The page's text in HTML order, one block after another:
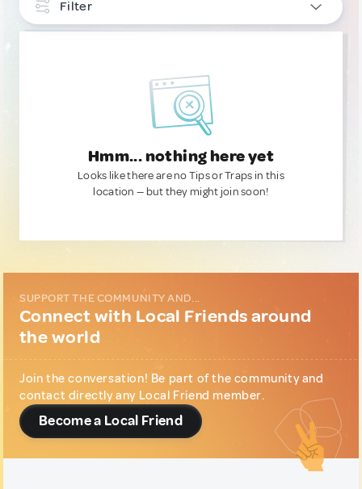
Filter
Hmm... nothing here yet
Looks like there are no Tips or Traps in this
location — but they might join soon!
SUPPORT THE COMMUNITY AND...
Connect with Local Friends around
the world
Join the conversation! Be part of the community and
contact directly any Local Friend member.
Become a Local Friend